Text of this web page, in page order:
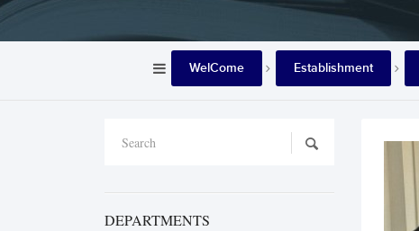
WelCome Establishment
DEPARTMENTS